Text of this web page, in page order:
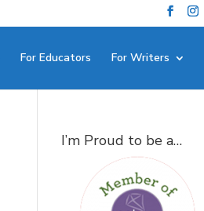
For Educators For Writers
I’m Proud to be a…